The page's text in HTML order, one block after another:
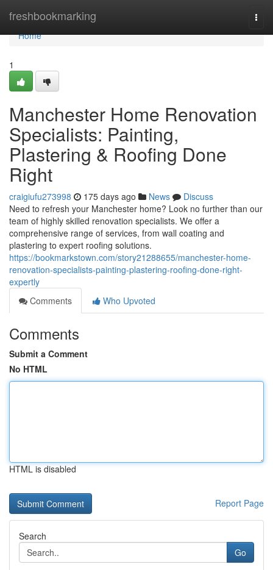
freshbookmarking
Home
Home
1
Manchester Home Renovation
Specialists: Painting,
Plastering & Roofing Done
Right
craigiufu273998 175 days ago News
Discuss
Need to refresh your Manchester home? Look no further than our
team of highly skilled renovation specialists. We offer a
comprehensive range of services, from wall coating and
plastering to expert roofing solutions.
https://bookmarkstown.com/story21288655/manchester-home-
renovation-specialists-painting-plastering-roofing-done-right-
expertly
Comments
Who Upvoted
Comments
Submit a Comment
No HTML
HTML is disabled
Report Page
Search
Go